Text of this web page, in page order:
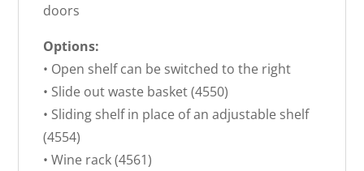
doors
Options:
• Open shelf can be switched to the right
• Slide out waste basket (4550)
• Sliding shelf in place of an adjustable shelf
(4554)
• Wine rack (4561)